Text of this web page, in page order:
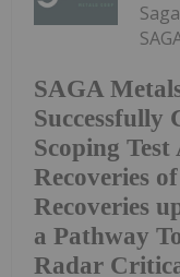
SAGA
Successfully
Scoping
Recoveries
Recoveries
a Pathway
Radar